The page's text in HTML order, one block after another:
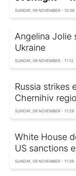
SUNDAY, 09 NOVEMBER - 10:38
Angelina Jolie
Ukraine
SUNDAY, 09 NOVEMBER - 11:12
Russia strikes
Chernihiv
SUNDAY, 09 NOVEMBER - 11:29
White House
US sanctions
SUNDAY, 09 NOVEMBER - 11:39